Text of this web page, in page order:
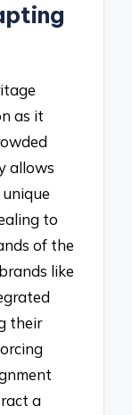
as it
allows
to
of the
like
their
a